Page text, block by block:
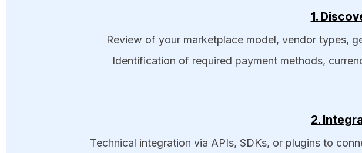
1.
Review of your marketplace model, vendor types,
Identification of required payment methods,
2.
Technical integration via APIs, SDKs, or plugins to